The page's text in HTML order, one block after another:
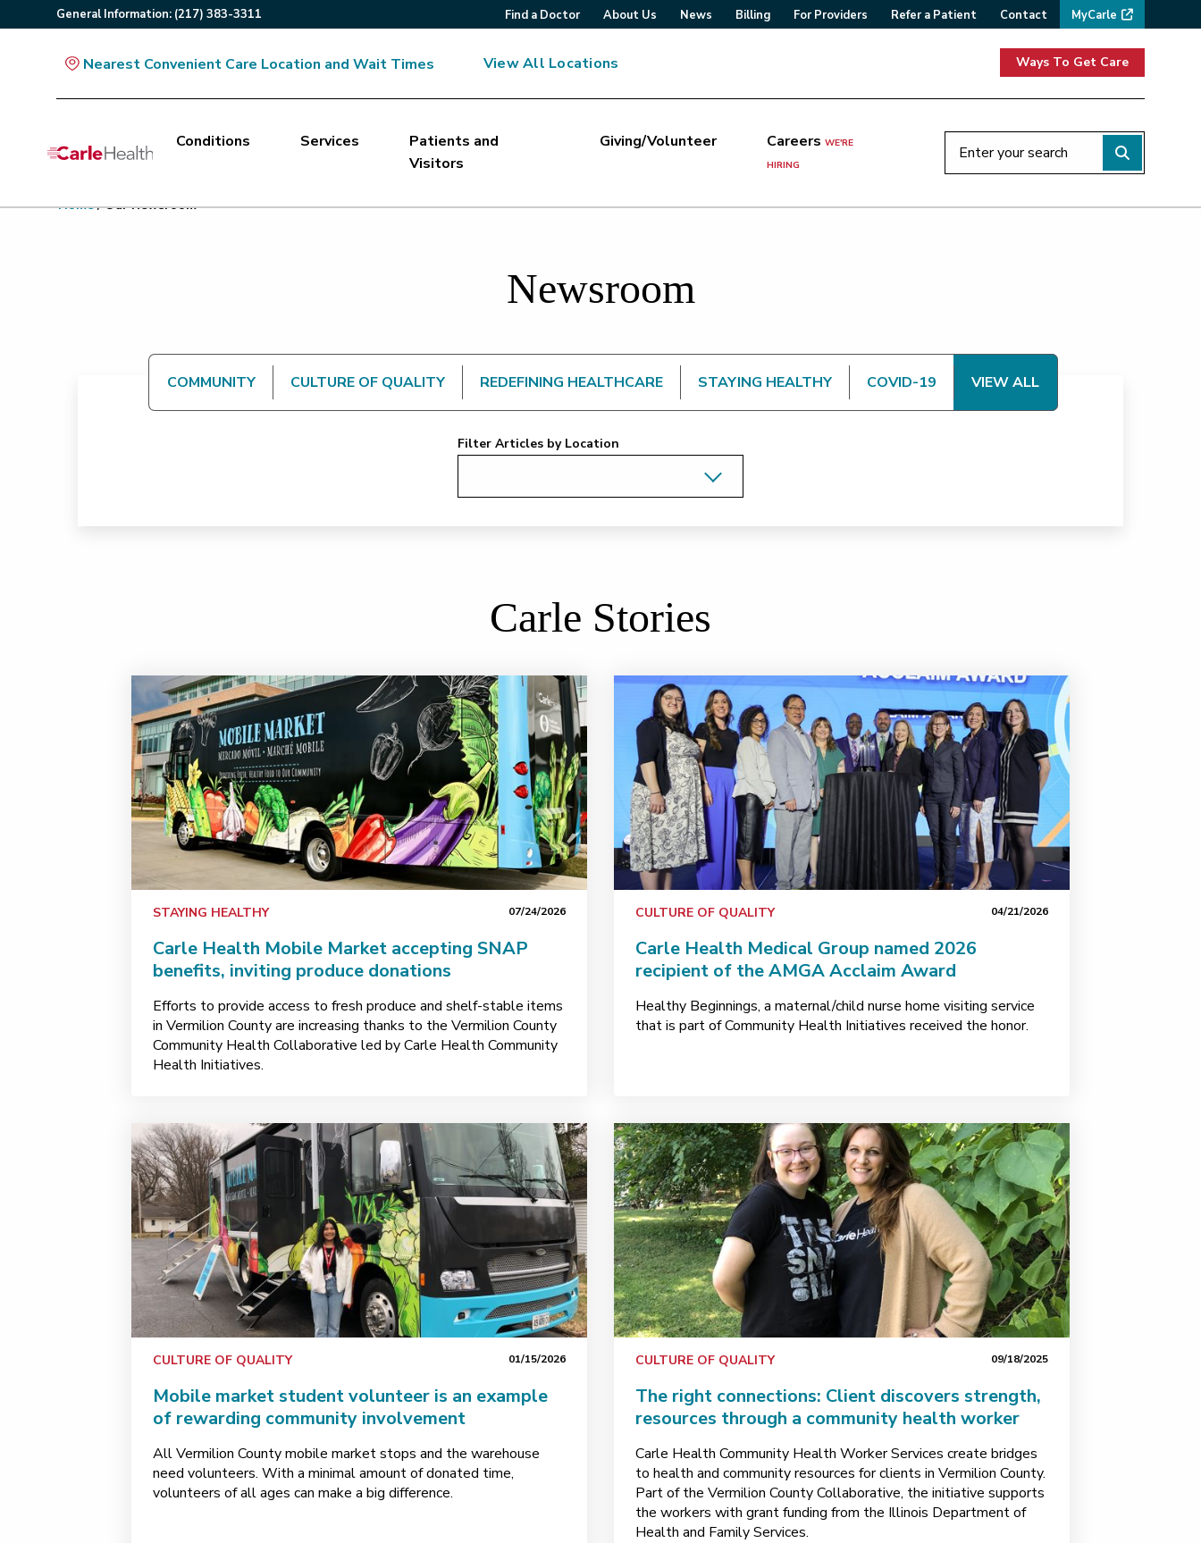
General Information: (217) 383-3311 Find a Doctor About Us News Billing For Providers Refer a Patient Contact MyCarle
Nearest Convenient Care Location and Wait Times View All Locations Ways To Get Care
Main Site Navigation
Conditions Services
Patients and
Visitors
Giving/Volunteer CareersWE'RE
HIRING
Top of main content
Home/ Our Newsroom
Newsroom
COMMUNITY CULTURE OF QUALITY REDEFINING HEALTHCARE STAYING HEALTHY COVID-19 VIEW ALL
Filter Articles by Location
Carle Stories
STAYING HEALTHY 07/24/2026
Carle Health Mobile Market accepting SNAP
benefits, inviting produce donations
Efforts to provide access to fresh produce and shelf-stable items
in Vermilion County are increasing thanks to the Vermilion County
Community Health Collaborative led by Carle Health Community
Health Initiatives.
CULTURE OF QUALITY 04/21/2026
Carle Health Medical Group named 2026
recipient of the AMGA Acclaim Award
Healthy Beginnings, a maternal/child nurse home visiting service
that is part of Community Health Initiatives received the honor.
CULTURE OF QUALITY 01/15/2026
Mobile market student volunteer is an example
of rewarding community involvement
All Vermilion County mobile market stops and the warehouse
need volunteers. With a minimal amount of donated time,
volunteers of all ages can make a big difference.
CULTURE OF QUALITY 09/18/2025
The right connections: Client discovers strength,
resources through a community health worker
Carle Health Community Health Worker Services create bridges
to health and community resources for clients in Vermilion County.
Part of the Vermilion County Collaborative, the initiative supports
the workers with grant funding from the Illinois Department of
Health and Family Services.